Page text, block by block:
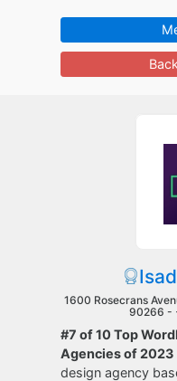
1600 Rosecrans
90266 -
#7 of 10 Top
Agencies of 2023
design agency